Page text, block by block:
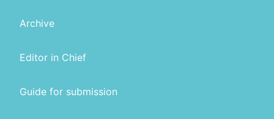
Archive
Editor in Chief
Guide for submission